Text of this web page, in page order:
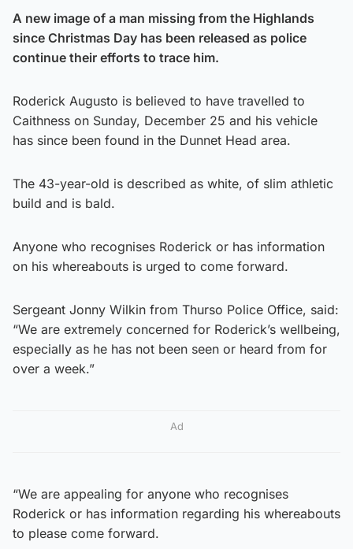
A new image of a man missing from the Highlands
since Christmas Day has been released as police
continue their efforts to trace him.
Roderick Augusto is believed to have travelled to
Caithness on Sunday, December 25 and his vehicle
has since been found in the Dunnet Head area.
The 43-year-old is described as white, of slim athletic
build and is bald.
Anyone who recognises Roderick or has information
on his whereabouts is urged to come forward.
Sergeant Jonny Wilkin from Thurso Police Office, said:
“We are extremely concerned for Roderick’s wellbeing,
especially as he has not been seen or heard from for
over a week.”
Ad
“We are appealing for anyone who recognises
Roderick or has information regarding his whereabouts
to please come forward.